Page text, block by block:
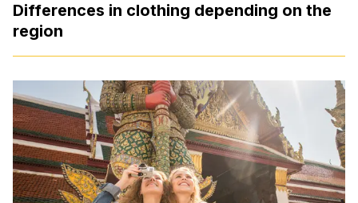
Differences in clothing depending on the
region